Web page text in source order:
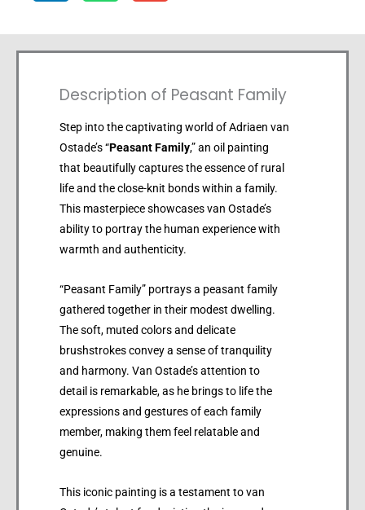
Description of Peasant Family
Step into the captivating world of Adriaen van
Ostade’s “Peasant Family,” an oil painting
that beautifully captures the essence of rural
life and the close-knit bonds within a family.
This masterpiece showcases van Ostade’s
ability to portray the human experience with
warmth and authenticity.
“Peasant Family” portrays a peasant family
gathered together in their modest dwelling.
The soft, muted colors and delicate
brushstrokes convey a sense of tranquility
and harmony. Van Ostade’s attention to
detail is remarkable, as he brings to life the
expressions and gestures of each family
member, making them feel relatable and
genuine.
This iconic painting is a testament to van